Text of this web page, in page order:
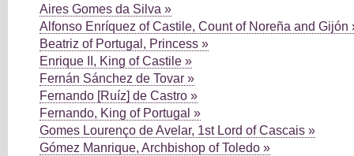
Aires Gomes da Silva »
Alfonso Enríquez of Castile, Count of Noreña and Gijón
Beatriz of Portugal, Princess »
Enrique II, King of Castile »
Fernán Sánchez de Tovar »
Fernando [Ruíz] de Castro »
Fernando, King of Portugal »
Gomes Lourenço de Avelar, 1st Lord of Cascais »
Gómez Manrique, Archbishop of Toledo »